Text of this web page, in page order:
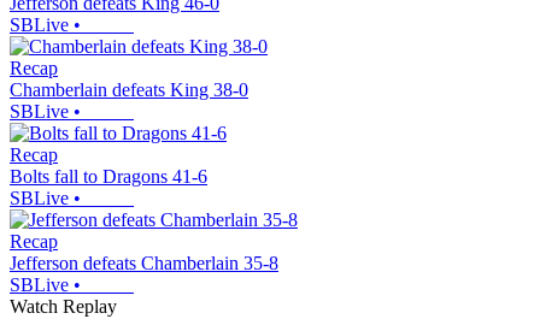
SBLive •
Recap
Chamberlain defeats King 38-0
SBLive •
Recap
Bolts fall to Dragons 41-6
SBLive •
Recap
Jefferson defeats Chamberlain 35-8
SBLive •
Watch Replay